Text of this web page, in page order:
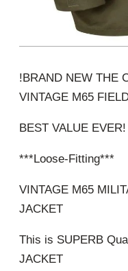
!BRAND NEW THE
VINTAGE M65
BEST VALUE EVER!
***Loose-Fitting***
VINTAGE M65
JACKET
This is SUPERB
JACKET